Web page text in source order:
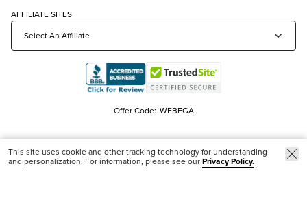
AFFILIATE SITES
Offer Code: WEBFGA
This site uses cookie and other tracking technology for understanding
and personalization. For information, please see ourPrivacy Policy.